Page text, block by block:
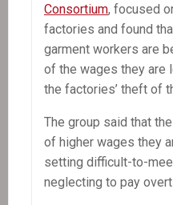
Consortium, focused
factories and found
garment workers are
of the wages they are
the factories’ theft of
The group said that
of higher wages they
setting difficult-to-
neglecting to pay